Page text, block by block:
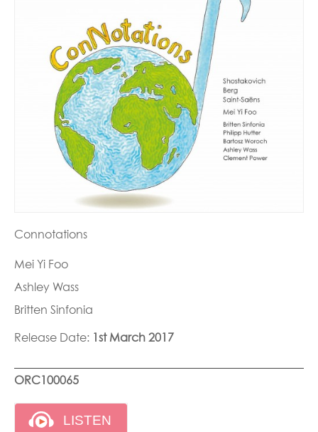
Connotations
Mei Yi Foo
Ashley Wass
Britten Sinfonia
Release Date: 1st March 2017
ORC100065